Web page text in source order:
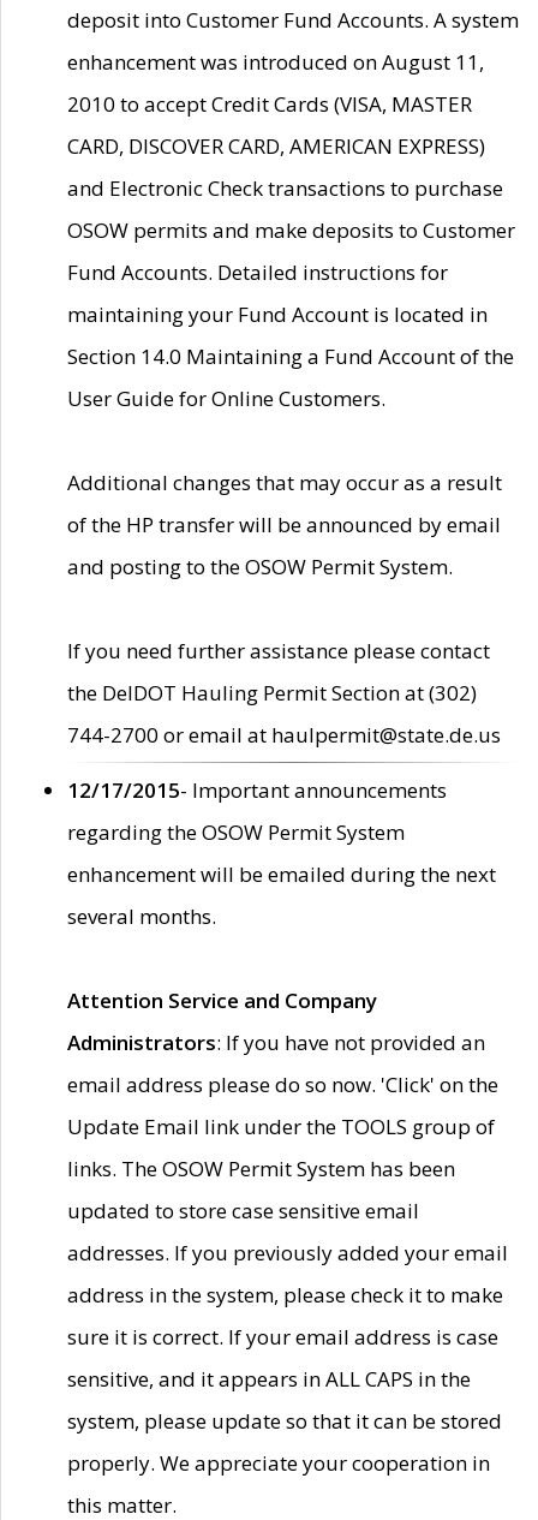
deposit into Customer Fund Accounts. A system
enhancement was introduced on August 11,
2010 to accept Credit Cards (VISA, MASTER
CARD, DISCOVER CARD, AMERICAN EXPRESS)
and Electronic Check transactions to purchase
OSOW permits and make deposits to Customer
Fund Accounts. Detailed instructions for
maintaining your Fund Account is located in
Section 14.0 Maintaining a Fund Account of the
User Guide for Online Customers.
Additional changes that may occur as a result
of the HP transfer will be announced by email
and posting to the OSOW Permit System.
If you need further assistance please contact
the DelDOT Hauling Permit Section at (302)
744-2700 or email at haulpermit@state.de.us
12/17/2015- Important announcements
regarding the OSOW Permit System
enhancement will be emailed during the next
several months.
Attention Service and Company
Administrators: If you have not provided an
email address please do so now. 'Click' on the
Update Email link under the TOOLS group of
links. The OSOW Permit System has been
updated to store case sensitive email
addresses. If you previously added your email
address in the system, please check it to make
sure it is correct. If your email address is case
sensitive, and it appears in ALL CAPS in the
system, please update so that it can be stored
properly. We appreciate your cooperation in
this matter.